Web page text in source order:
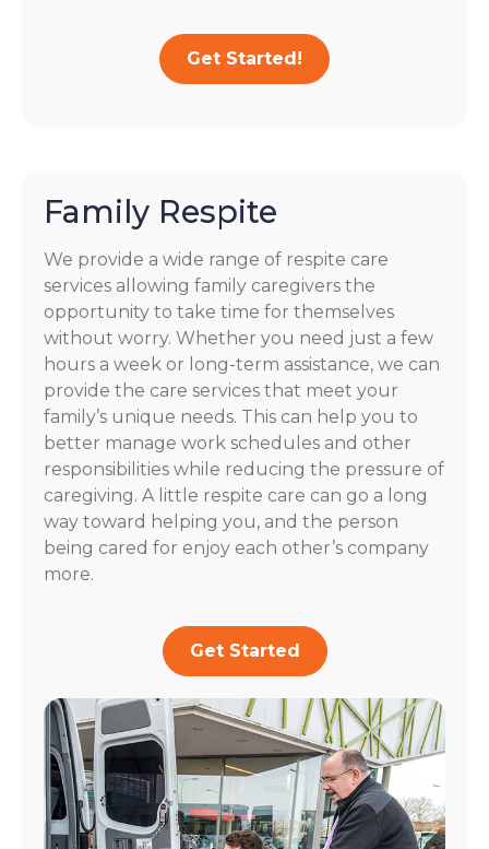
Get Started!
Family Respite
We provide a wide range of respite care
services allowing family caregivers the
opportunity to take time for themselves
without worry. Whether you need just a few
hours a week or long-term assistance, we can
provide the care services that meet your
family’s unique needs. This can help you to
better manage work schedules and other
responsibilities while reducing the pressure of
caregiving. A little respite care can go a long
way toward helping you, and the person
being cared for enjoy each other’s company
more.
Get Started